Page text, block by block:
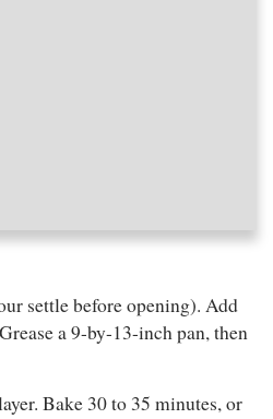
settle before opening). Add
a 9-by-13-inch pan, then
Bake 30 to 35 minutes, or